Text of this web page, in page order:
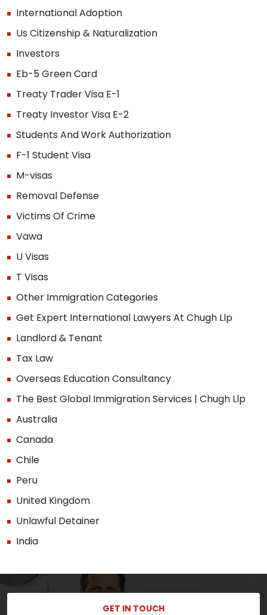
International Adoption
Us Citizenship & Naturalization
Investors
Eb-5 Green Card
Treaty Trader Visa E-1
Treaty Investor Visa E-2
Students And Work Authorization
F-1 Student Visa
M-visas
Removal Defense
Victims Of Crime
Vawa
U Visas
T Visas
Other Immigration Categories
Get Expert International Lawyers At Chugh Llp
Landlord & Tenant
Tax Law
Overseas Education Consultancy
The Best Global Immigration Services | Chugh Llp
Australia
Canada
Chile
Peru
United Kingdom
Unlawful Detainer
India
GET IN TOUCH